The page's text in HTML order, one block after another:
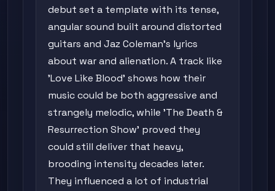
debut set a template with its tense,
angular sound built around distorted
guitars and Jaz Coleman's lyrics
about war and alienation. A track like
'Love Like Blood' shows how their
music could be both aggressive and
strangely melodic, while 'The Death &
Resurrection Show' proved they
could still deliver that heavy,
brooding intensity decades later.
They influenced a lot of industrial